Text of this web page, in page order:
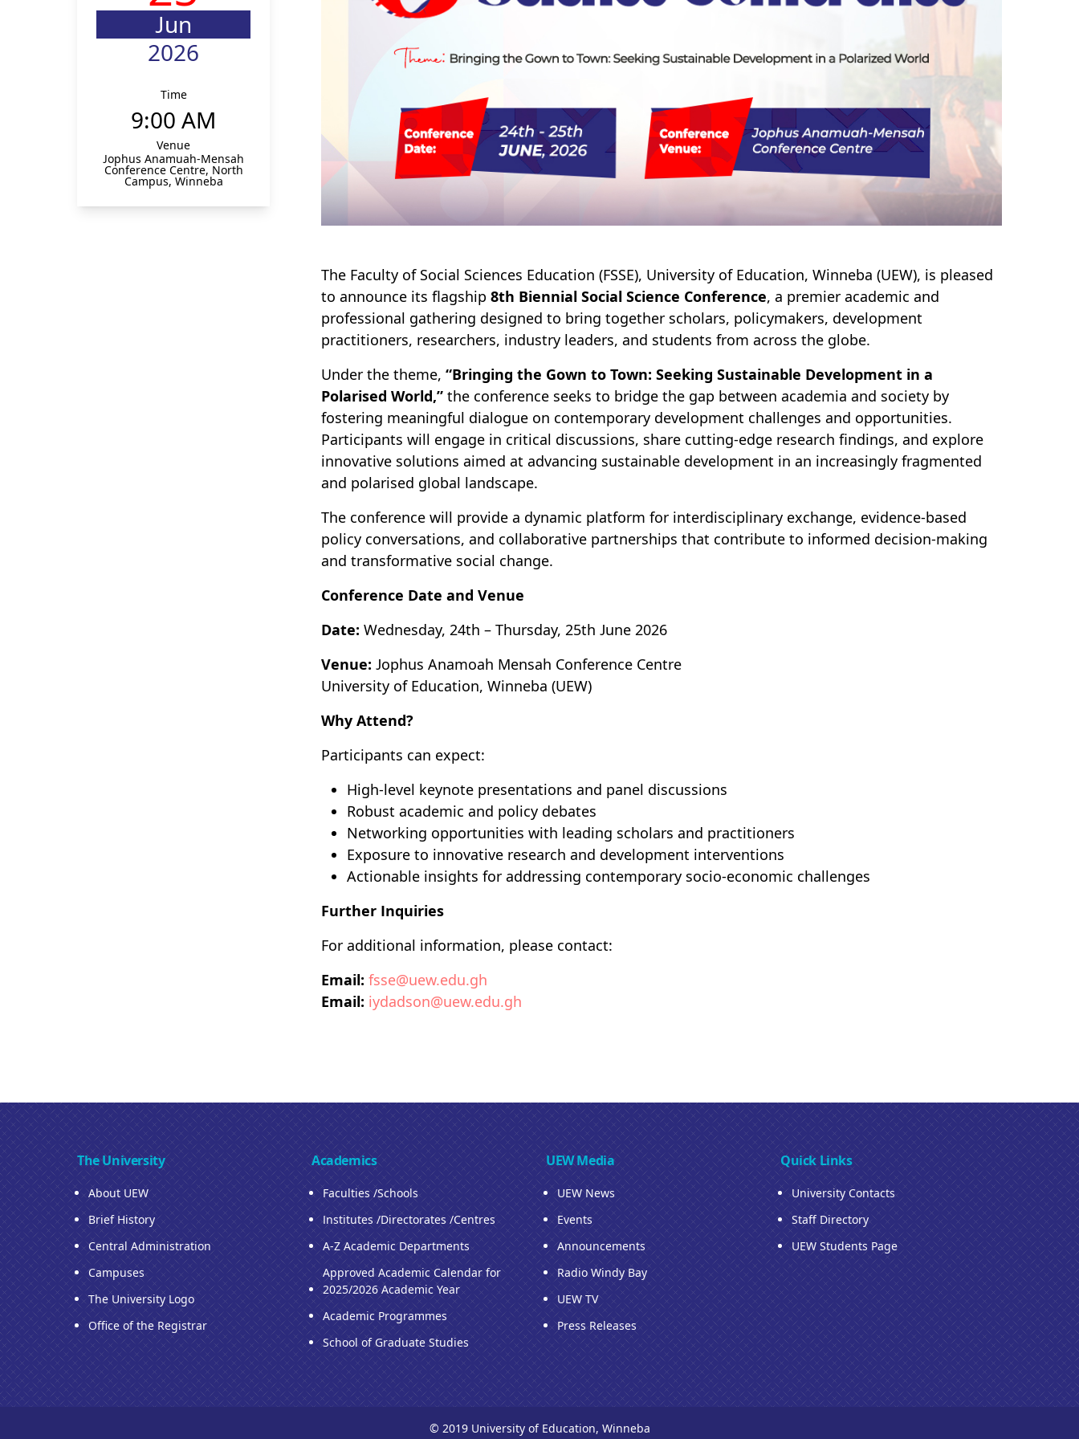
Jun
2026
Time
9:00 AM
Venue
Jophus Anamuah-Mensah
Conference Centre, North
Campus, Winneba
The Faculty of Social Sciences Education (FSSE), University of Education, Winneba (UEW), is pleased
to announce its flagship 8th Biennial Social Science Conference, a premier academic and
professional gathering designed to bring together scholars, policymakers, development
practitioners, researchers, industry leaders, and students from across the globe.
Under the theme, “Bringing the Gown to Town: Seeking Sustainable Development in a
Polarised World,” the conference seeks to bridge the gap between academia and society by
fostering meaningful dialogue on contemporary development challenges and opportunities.
Participants will engage in critical discussions, share cutting-edge research findings, and explore
innovative solutions aimed at advancing sustainable development in an increasingly fragmented
and polarised global landscape.
The conference will provide a dynamic platform for interdisciplinary exchange, evidence-based
policy conversations, and collaborative partnerships that contribute to informed decision-making
and transformative social change.
Conference Date and Venue
Date: Wednesday, 24th – Thursday, 25th June 2026
Venue: Jophus Anamoah Mensah Conference Centre
University of Education, Winneba (UEW)
Why Attend?
Participants can expect:
High-level keynote presentations and panel discussions
Robust academic and policy debates
Networking opportunities with leading scholars and practitioners
Exposure to innovative research and development interventions
Actionable insights for addressing contemporary socio-economic challenges
Further Inquiries
For additional information, please contact:
Email: fsse@uew.edu.gh
Email: iydadson@uew.edu.gh
The University
About UEW
Brief History
Central Administration
Campuses
The University Logo
Office of the Registrar
Academics
Faculties /Schools
Institutes /Directorates /Centres
A-Z Academic Departments
Approved Academic Calendar for
2025/2026 Academic Year
Academic Programmes
School of Graduate Studies
UEW Media
UEW News
Events
Announcements
Radio Windy Bay
UEW TV
Press Releases
Quick Links
University Contacts
Staff Directory
UEW Students Page
© 2019 University of Education, Winneba